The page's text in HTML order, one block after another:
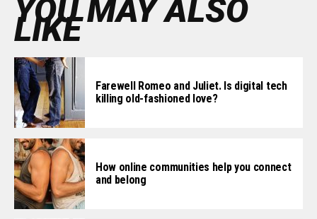
YOU MAY ALSO
LIKE
Farewell Romeo and Juliet. Is digital tech
killing old-fashioned love?
How online communities help you connect
and belong